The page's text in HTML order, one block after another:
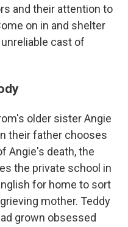
and their attention to
on in and shelter
cast of
older sister Angie
their father chooses
Angie's death, the
the private school in
for home to sort
mother. Teddy
grown obsessed